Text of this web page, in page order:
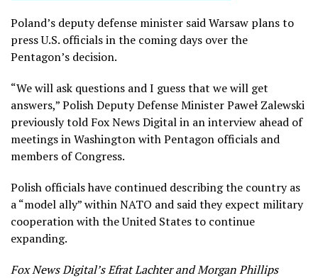
Poland’s deputy defense minister said Warsaw plans to
press U.S. officials in the coming days over the
Pentagon’s decision.
“We will ask questions and I guess that we will get
answers,” Polish Deputy Defense Minister Paweł Zalewski
previously told Fox News Digital in an interview ahead of
meetings in Washington with Pentagon officials and
members of Congress.
Polish officials have continued describing the country as
a “model ally” within NATO and said they expect military
cooperation with the United States to continue
expanding.
Fox News Digital’s Efrat Lachter and Morgan Phillips